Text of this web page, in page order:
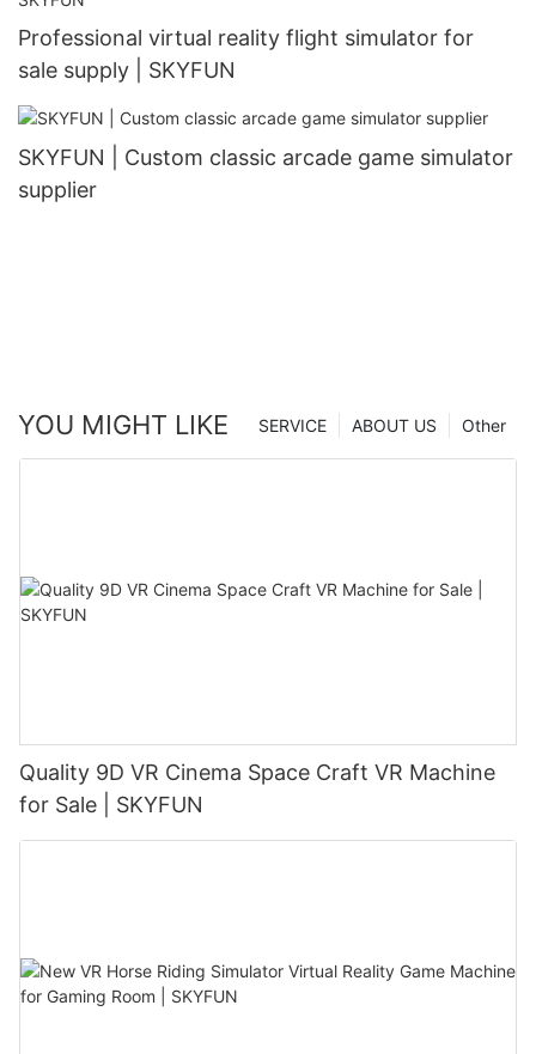
Professional virtual reality flight simulator for
sale supply | SKYFUN
SKYFUN | Custom classic arcade game simulator
supplier
YOU MIGHT LIKE Other
ABOUT US
SERVICE
Quality 9D VR Cinema Space Craft VR Machine
for Sale | SKYFUN